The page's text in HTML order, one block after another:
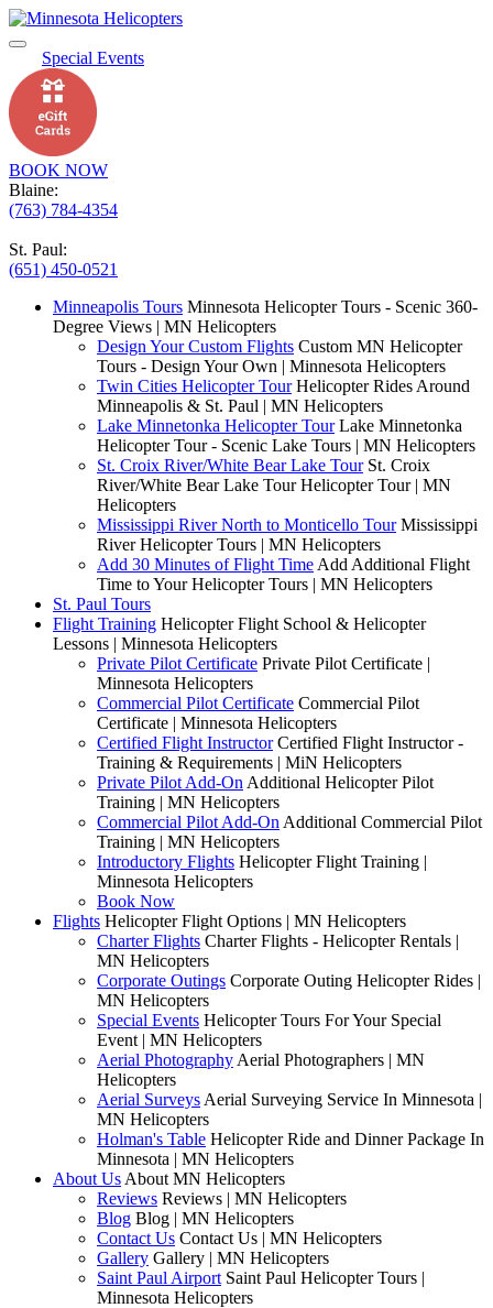
Special Events
BOOK NOW
Blaine:
(763) 784-4354
St. Paul:
(651) 450-0521
Minneapolis Tours Minnesota Helicopter Tours - Scenic 360-
Degree Views | MN Helicopters
Design Your Custom Flights Custom MN Helicopter
Tours - Design Your Own | Minnesota Helicopters
Twin Cities Helicopter Tour Helicopter Rides Around
Minneapolis & St. Paul | MN Helicopters
Lake Minnetonka Helicopter Tour Lake Minnetonka
Helicopter Tour - Scenic Lake Tours | MN Helicopters
St. Croix River/White Bear Lake Tour St. Croix
River/White Bear Lake Tour Helicopter Tour | MN
Helicopters
Mississippi River North to Monticello Tour Mississippi
River Helicopter Tours | MN Helicopters
Add 30 Minutes of Flight Time Add Additional Flight
Time to Your Helicopter Tours | MN Helicopters
St. Paul Tours
Flight Training Helicopter Flight School & Helicopter
Lessons | Minnesota Helicopters
Private Pilot Certificate Private Pilot Certificate |
Minnesota Helicopters
Commercial Pilot Certificate Commercial Pilot
Certificate | Minnesota Helicopters
Certified Flight Instructor Certified Flight Instructor -
Training & Requirements | MiN Helicopters
Private Pilot Add-On Additional Helicopter Pilot
Training | MN Helicopters
Commercial Pilot Add-On Additional Commercial Pilot
Training | MN Helicopters
Introductory Flights Helicopter Flight Training |
Minnesota Helicopters
Book Now
Flights Helicopter Flight Options | MN Helicopters
Charter Flights Charter Flights - Helicopter Rentals |
MN Helicopters
Corporate Outings Corporate Outing Helicopter Rides |
MN Helicopters
Special Events Helicopter Tours For Your Special
Event | MN Helicopters
Aerial Photography Aerial Photographers | MN
Helicopters
Aerial Surveys Aerial Surveying Service In Minnesota |
MN Helicopters
Holman's Table Helicopter Ride and Dinner Package In
Minnesota | MN Helicopters
About Us About MN Helicopters
Reviews Reviews | MN Helicopters
Blog Blog | MN Helicopters
Contact Us Contact Us | MN Helicopters
Gallery Gallery | MN Helicopters
Saint Paul Airport Saint Paul Helicopter Tours |
Minnesota Helicopters